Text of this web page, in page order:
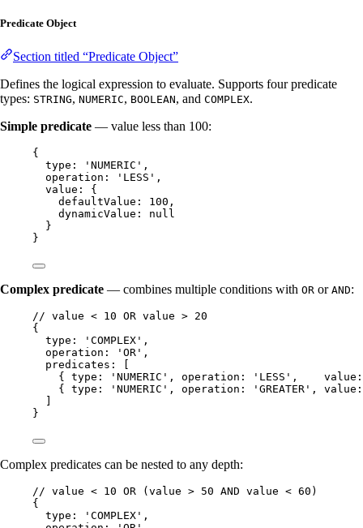
Predicate Object
Section titled “Predicate Object”
Defines the logical expression to evaluate. Supports four predicate
types: STRING, NUMERIC, BOOLEAN, and COMPLEX.
Simple predicate — value less than 100:
{
type:
' NUMERIC ' ,
operation:
' LESS ' ,
value: {
defaultValue: 100 ,
dynamicValue: null
}
}
Complex predicate — combines multiple conditions with OR or AND:
// value < 10 OR value > 20
{
type:
' COMPLEX ' ,
operation:
' OR ' ,
predicates: [
{ type:
' NUMERIC ' , operation: ' LESS ' ,
{ type:
' NUMERIC ' , operation: ' GREATER ' ,
}
Complex predicates can be nested to any depth:
// value < 10 OR (value > 50 AND value < 60)
{
type:
' COMPLEX ' ,